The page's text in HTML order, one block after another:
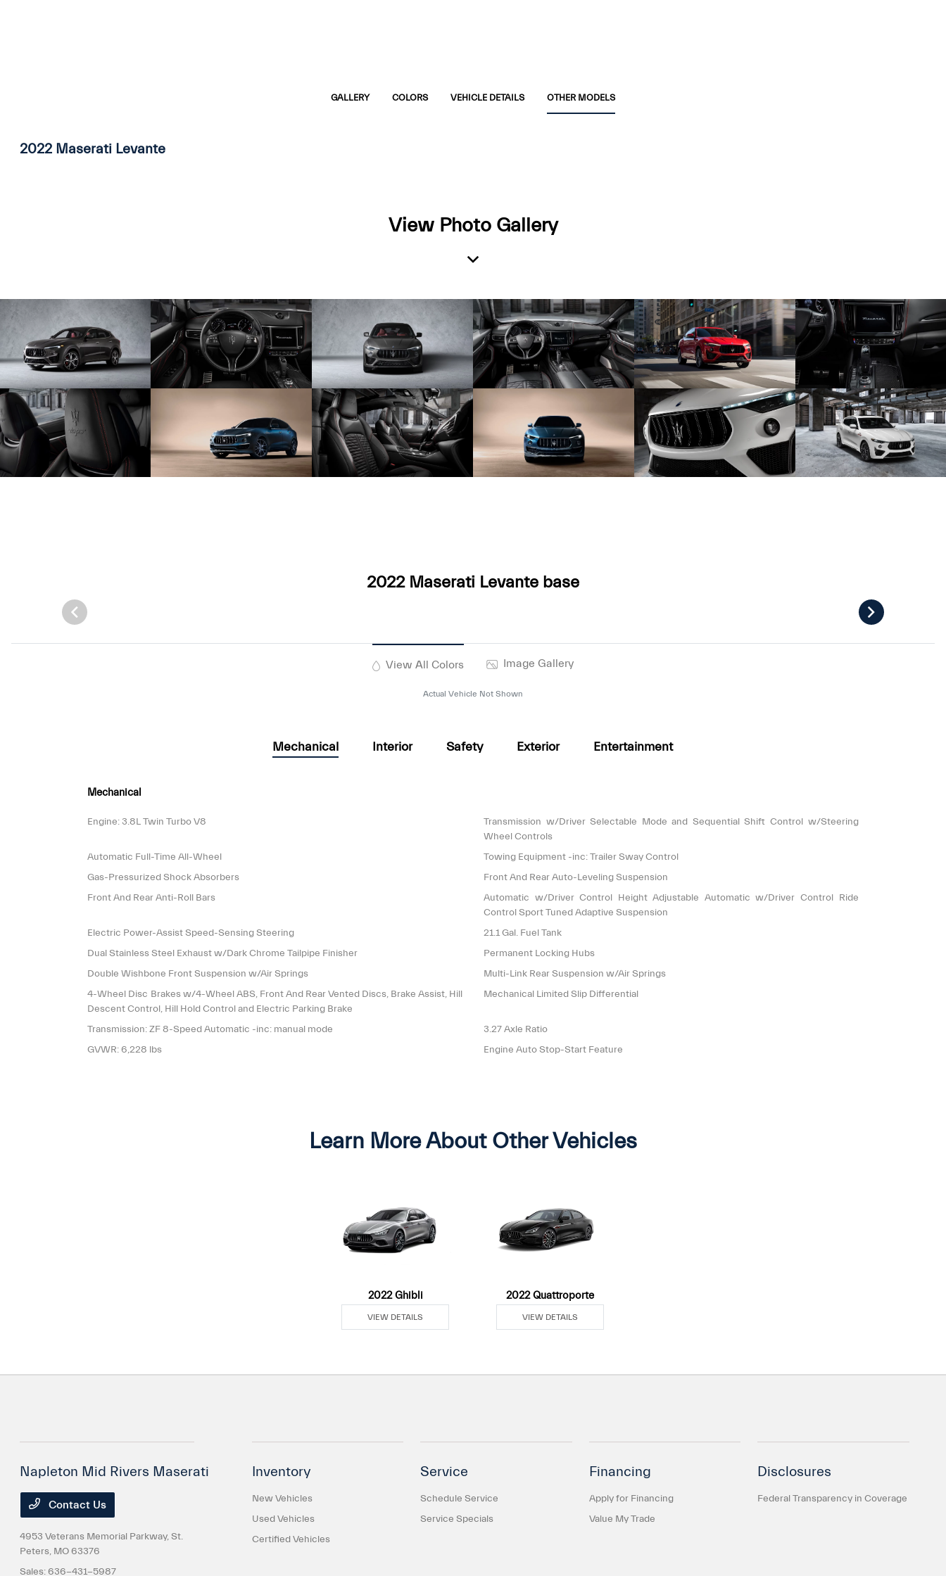
GALLERY COLORS VEHICLE DETAILS OTHER MODELS
2022 Maserati Levante
View Photo Gallery
2022 Maserati Levante base
View All Colors Image Gallery
Actual Vehicle Not Shown
Mechanical Interior Safety Exterior Entertainment
Mechanical
Engine: 3.8L Twin Turbo V8
Transmission w/Driver Selectable Mode and Sequential Shift Control w/Steering
Wheel Controls
Automatic Full-Time All-Wheel
Towing Equipment -inc: Trailer Sway Control
Gas-Pressurized Shock Absorbers
Front And Rear Auto-Leveling Suspension
Front And Rear Anti-Roll Bars
Automatic w/Driver Control Height Adjustable Automatic w/Driver Control Ride
Control Sport Tuned Adaptive Suspension
Electric Power-Assist Speed-Sensing Steering
21.1 Gal. Fuel Tank
Dual Stainless Steel Exhaust w/Dark Chrome Tailpipe Finisher
Permanent Locking Hubs
Double Wishbone Front Suspension w/Air Springs
Multi-Link Rear Suspension w/Air Springs
4-Wheel Disc Brakes w/4-Wheel ABS, Front And Rear Vented Discs, Brake Assist, Hill
Descent Control, Hill Hold Control and Electric Parking Brake
Mechanical Limited Slip Differential
Transmission: ZF 8-Speed Automatic -inc: manual mode
3.27 Axle Ratio
GVWR: 6,228 lbs
Engine Auto Stop-Start Feature
Learn More About Other Vehicles
2022 Ghibli
VIEW DETAILS
2022 Quattroporte
VIEW DETAILS
Napleton Mid Rivers Maserati
Contact Us
4953 Veterans Memorial Parkway,St.
Peters, MO 63376
Sales:636-431-5987
Inventory
New Vehicles
Used Vehicles
Certified Vehicles
Service
Schedule Service
Service Specials
Financing
Apply for Financing
Value My Trade
Disclosures
Federal Transparency in Coverage